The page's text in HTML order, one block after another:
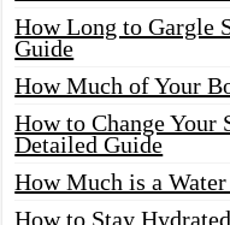
How Long to Gargle
Guide
How Much of Your
How to Change Your
Detailed Guide
How Much is a
How to Stay